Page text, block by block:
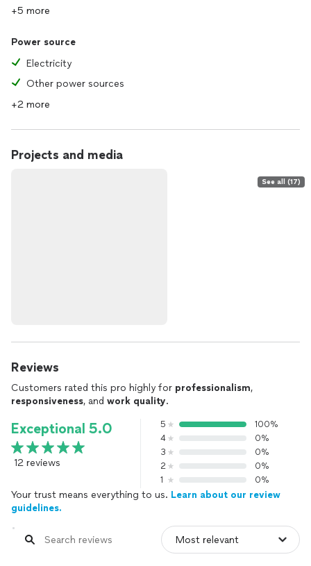
+5 more
Power source
Electricity
Other power sources
+2 more
Projects and media
See all (17)
Reviews
Customers rated this pro highly for professionalism,
responsiveness, and work quality.
Exceptional 5.0
12 reviews
5
100%
4
0%
3
0%
2
0%
1
0%
Your trust means everything to us. Learn about our review
guidelines.